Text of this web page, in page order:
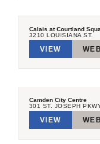
Calais at Courtland
3210 LOUISIANA ST.
VIEW
Camden City Centre
301 ST. JOSEPH
VIEW